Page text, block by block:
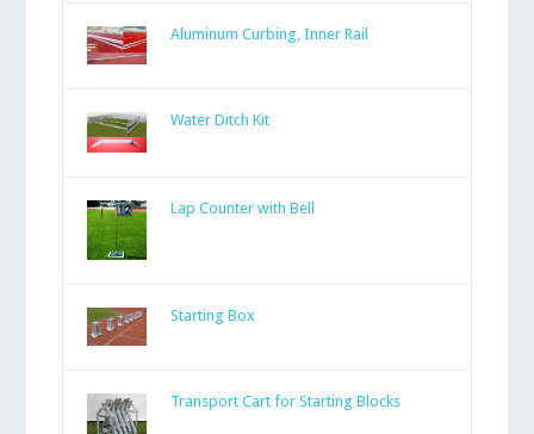
Aluminum Curbing, Inner Rail
Water Ditch Kit
Lap Counter with Bell
Starting Box
Transport Cart for Starting Blocks